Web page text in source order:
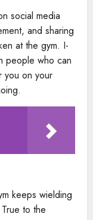
social media
and sharing
at the gym. I-
people who can
you on your
keeps wielding
to the